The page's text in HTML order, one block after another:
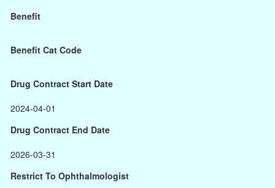
Benefit
Benefit Cat Code
Drug Contract Start Date
2024-04-01
Drug Contract End Date
2026-03-31
Restrict To Ophthalmologist